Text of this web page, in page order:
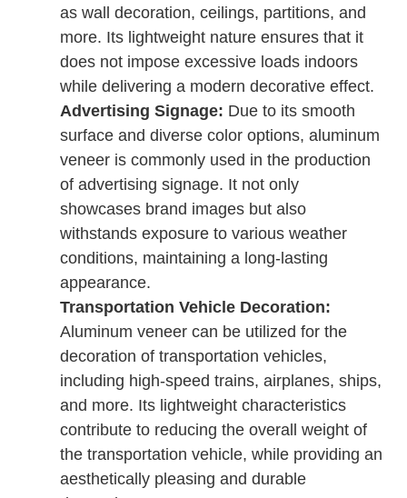
as wall decoration, ceilings, partitions, and
more. Its lightweight nature ensures that it
does not impose excessive loads indoors
while delivering a modern decorative effect.
Advertising Signage: Due to its smooth
surface and diverse color options, aluminum
veneer is commonly used in the production
of advertising signage. It not only
showcases brand images but also
withstands exposure to various weather
conditions, maintaining a long-lasting
appearance.
Transportation Vehicle Decoration:
Aluminum veneer can be utilized for the
decoration of transportation vehicles,
including high-speed trains, airplanes, ships,
and more. Its lightweight characteristics
contribute to reducing the overall weight of
the transportation vehicle, while providing an
aesthetically pleasing and durable